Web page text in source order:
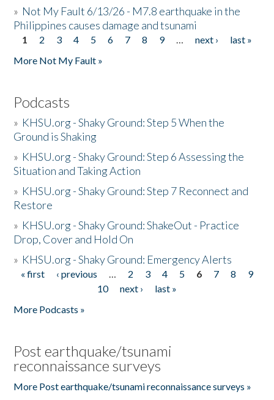
» Not My Fault 6/13/26 - M7.8 earthquake in the
Philippines causes damage and tsunami
Pages
1 2 3 4 5 6 7 8 9 … next ›
last »
More Not My Fault »
Podcasts
» KHSU.org - Shaky Ground: Step 5 When the
Ground is Shaking
» KHSU.org - Shaky Ground: Step 6 Assessing the
Situation and Taking Action
» KHSU.org - Shaky Ground: Step 7 Reconnect and
Restore
» KHSU.org - Shaky Ground: ShakeOut - Practice
Drop, Cover and Hold On
» KHSU.org - Shaky Ground: Emergency Alerts
Pages
« first ‹ previous … 2 3 4 5 6 7 8
9
10
next ›
last »
More Podcasts »
Post earthquake/tsunami
reconnaissance surveys
More Post earthquake/tsunami reconnaissance surveys »